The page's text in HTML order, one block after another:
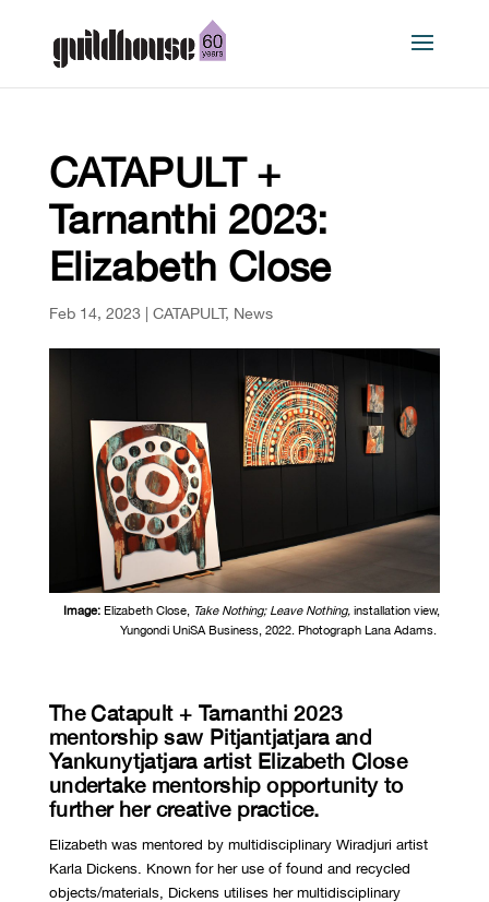
CATAPULT +
Tarnanthi 2023:
Elizabeth Close
Feb 14, 2023| CATAPULT, News
Image: Elizabeth Close, Take Nothing; Leave Nothing,installation view,
Yungondi UniSA Business, 2022. Photograph Lana Adams.
The Catapult + Tarnanthi 2023
mentorship saw Pitjantjatjara and
Yankunytjatjaraartist Elizabeth Close
undertake mentorship opportunity to
further her creative practice.
Elizabeth was mentored by multidisciplinary Wiradjuri artist
Karla Dickens. Known for her use of found and recycled
objects/materials, Dickens utilises her multidisciplinary